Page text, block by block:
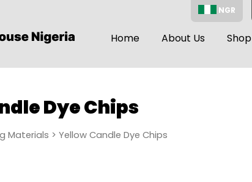
NGR
Home About Us Shop
Dye Chips
Materials > Yellow Candle Dye Chips